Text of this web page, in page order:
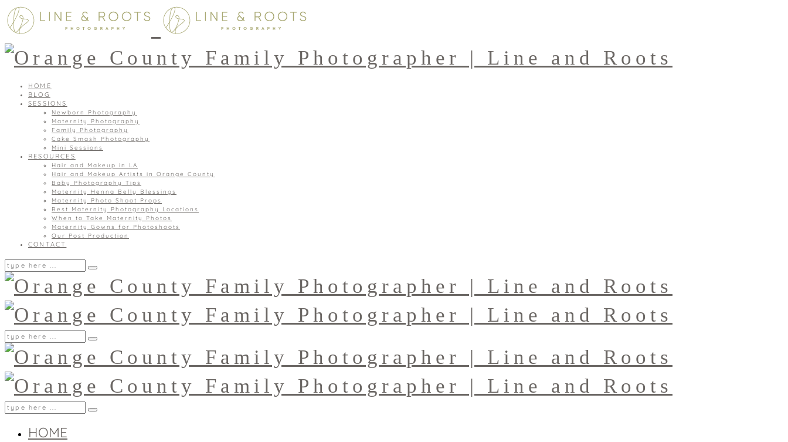
HOME
BLOG
SESSIONS
Newborn Photography
Maternity Photography
Family Photography
Cake Smash Photography
Mini Sessions
RESOURCES
Hair and Makeup in LA
Hair and Makeup Artists in Orange County
Baby Photography Tips
Maternity Henna Belly Blessings
Maternity Photo Shoot Props
Best Maternity Photography Locations
When to Take Maternity Photos
Maternity Gowns for Photoshoots
Our Post Production
CONTACT
HOME